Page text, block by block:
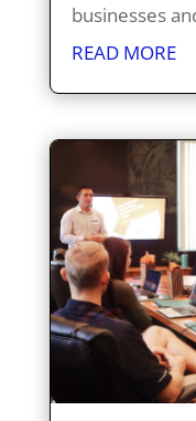
businesses
READ MORE